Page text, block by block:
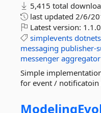
5,415 total
last updated 2/6/
Latest version: 1.1.0
simplevents
messaging publisher-
messenger aggregator
Simple
for event /